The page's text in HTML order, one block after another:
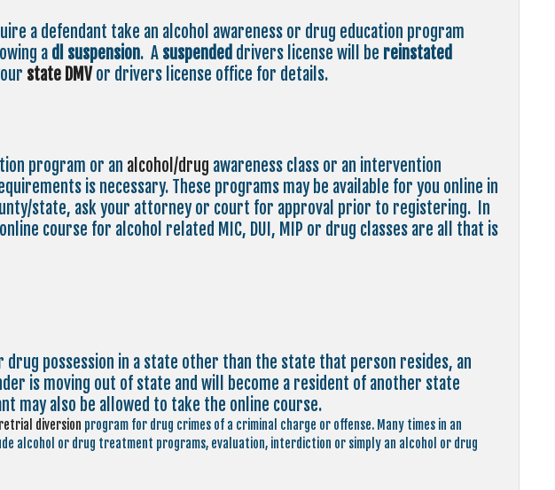
a defendant take an alcohol awareness or drug education program
a dl suspension. A suspended drivers license will be reinstated
state DMVor drivers license office for details.
program or an alcohol/drug awareness class or an intervention
is necessary. These programs may be available for you online in
state, ask your attorney or court for approval prior to registering. In
course for alcohol related MIC, DUI, MIP or drug classes are all that is
drug possession in a state other than the state that person resides, an
is moving out of state and will become a resident of another state
may also be allowed to take the online course.
diversion program for drug crimes of a criminal charge or offense. Many times in an
alcohol or drug treatment programs, evaluation, interdiction or simply an alcohol or drug